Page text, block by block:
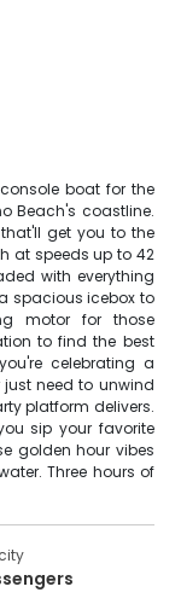
boat for the
Beach's coastline.
that'll get you to the
at speeds up to 42
with everything
spacious icebox to
motor for those
to find the best
celebrating a
need to unwind
platform delivers.
sip your favorite
golden hour vibes
Three hours of